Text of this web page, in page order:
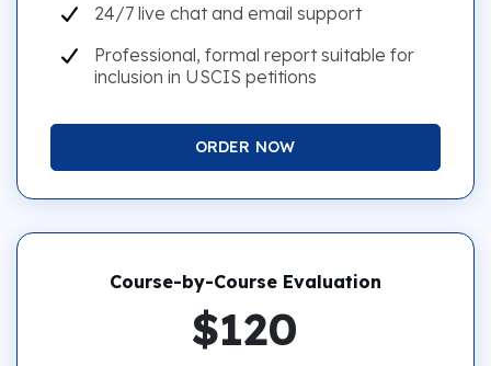
24/7 live chat and email support
Professional, formal report suitable for
inclusion in USCIS petitions
ORDER NOW
Course-by-Course Evaluation
$120